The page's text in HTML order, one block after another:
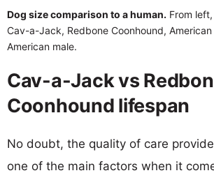
Dog size comparison to a human. From
Cav-a-Jack, Redbone Coonhound,
American male.
Cav-a-Jack vs
Coonhound lifespan
No doubt, the quality of care
one of the main factors when it